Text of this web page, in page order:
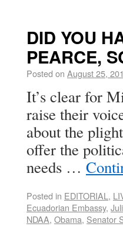
DID YOU
PEARCE,
Posted on August 25,
It’s clear for
raise their
about the
offer the
needs …
Posted in EDITORIAL ,
Ecuadorian Embassy,
NDAA, Obama, Senator